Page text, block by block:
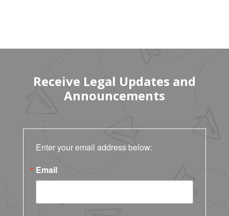
Receive Legal Updates and
Announcements
Enter your email address below:
Email